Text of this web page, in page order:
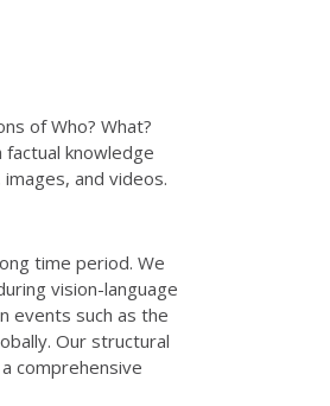
of Who? What?
factual knowledge
and videos.
time period. We
vision-language
events such as the
Our structural
comprehensive